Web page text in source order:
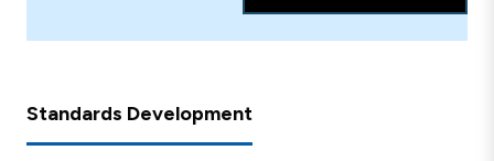
Standards Development